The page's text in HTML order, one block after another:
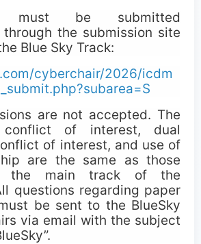
must be submitted
the submission site
Blue Sky Track:
cyberchair/2026/icdm
are not accepted. The
of interest, dual
of interest, and use of
are the same as those
the main track of the
questions regarding paper
be sent to the BlueSky
via email with the subject